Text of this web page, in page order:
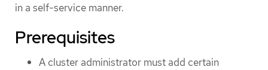
in a self-service manner.
Prerequisites
A cluster administrator must add certain